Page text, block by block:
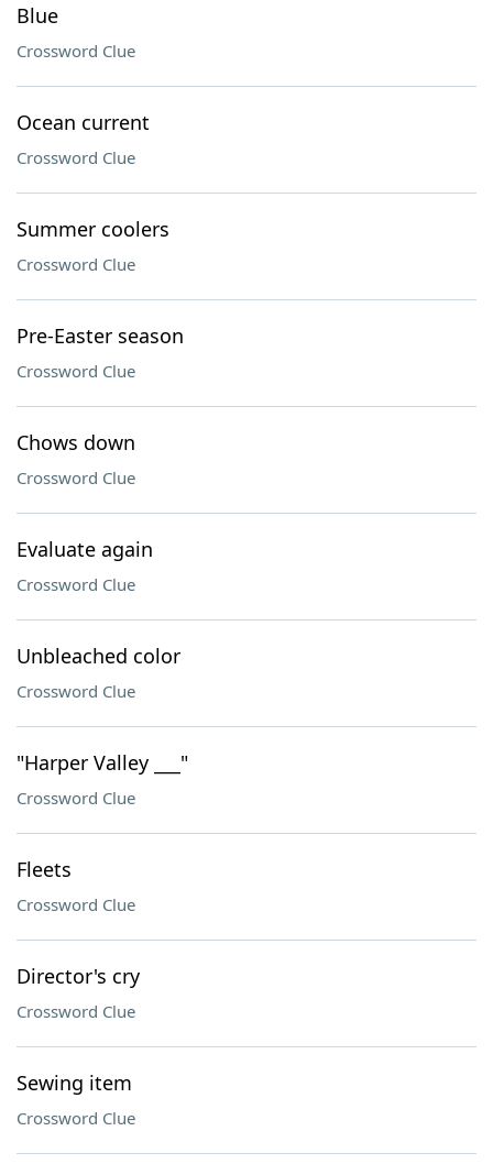
Blue
Crossword Clue
Ocean current
Crossword Clue
Summer coolers
Crossword Clue
Pre-Easter season
Crossword Clue
Chows down
Crossword Clue
Evaluate again
Crossword Clue
Unbleached color
Crossword Clue
"Harper Valley ___"
Crossword Clue
Fleets
Crossword Clue
Director's cry
Crossword Clue
Sewing item
Crossword Clue